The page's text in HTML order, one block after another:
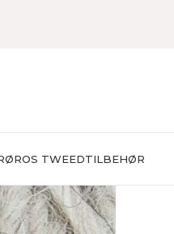
TWEEDTILBEHØR